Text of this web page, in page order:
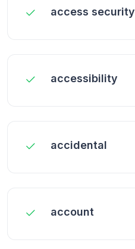
access security
accessibility
accidental
account